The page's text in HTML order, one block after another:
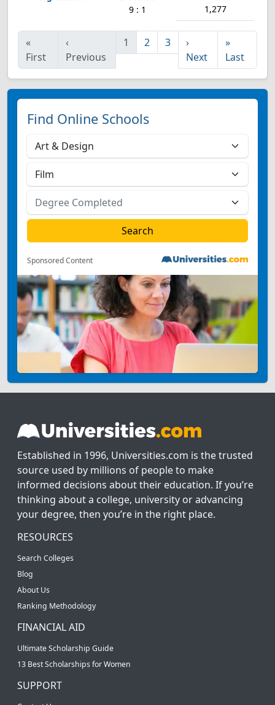
9 : 1 1,277
«
First
‹
Previous
1 2 3
›
Next
»
Last
Find Online Schools
Sponsored Content
Established in 1996, Universities.com is the trusted
source used by millions of people to make
informed decisions about their education. If you’re
thinking about a college, university or advancing
your degree, then you’re in the right place.
RESOURCES
Search Colleges
Blog
About Us
Ranking Methodology
FINANCIAL AID
Ultimate Scholarship Guide
13 Best Scholarships for Women
SUPPORT